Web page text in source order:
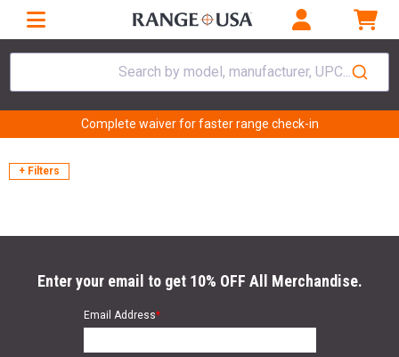
Search by model, manufacturer, UPC...
Complete waiver for faster range check-in
+ Filters
Enter your email to get 10% OFF All Merchandise.
Email Address*